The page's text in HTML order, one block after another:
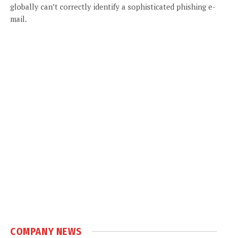
globally can’t correctly identify a sophisticated phishing e-
mail.
COMPANY NEWS